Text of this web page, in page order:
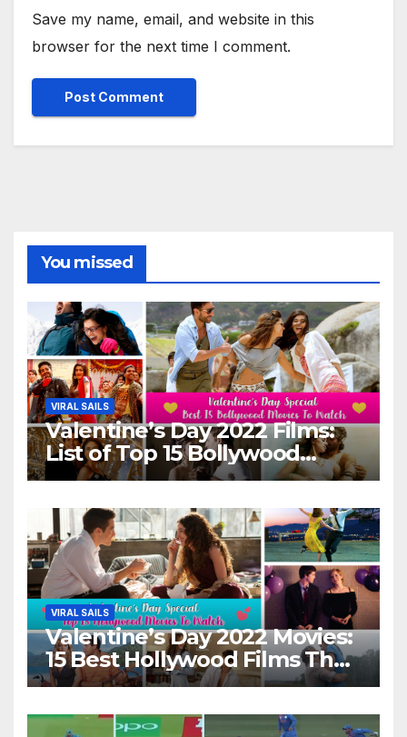
Save my name, email, and website in this
browser for the next time I comment.
You missed
VIRAL SAILS
Valentine’s Day 2022 Films:
List of Top 15 Bollywood
Movies For A Perfect Date
VIRAL SAILS
Valentine’s Day 2022 Movies:
15 Best Hollywood Films That
Show Different ‘Shades of